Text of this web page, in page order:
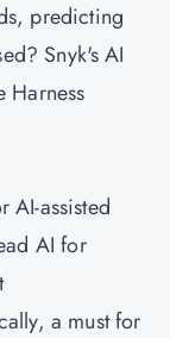
predicting
Snyk's AI
Harness
AI-assisted
AI for
a must for